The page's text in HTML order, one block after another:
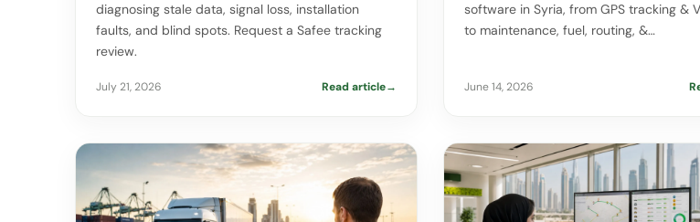
diagnosing stale data, signal loss, installation
faults, and blind spots. Request a Safee tracking
review.
July 21, 2026 Read article→
software in Syria, from GPS tracking &
to maintenance, fuel, routing, &…
June 14, 2026